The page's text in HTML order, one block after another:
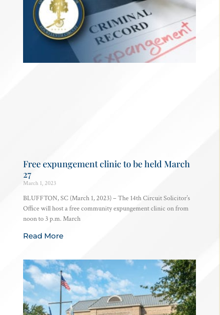
Free expungement clinic to be held March
27
March 1, 2023
BLUFFTON, SC (March 1, 2023) – The 14th Circuit Solicitor’s
Office will host a free community expungement clinic on from
noon to 3 p.m. March
Read More